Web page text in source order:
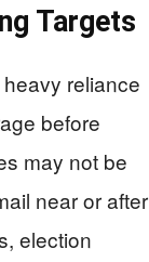
Targets
reliance
before
may not be
near or after
election